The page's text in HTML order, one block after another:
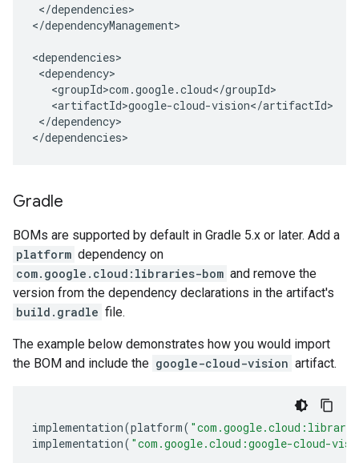
</dependencies>
</dependencyManagement>
</dependency>
</dependencies>
Gradle
BOMs are supported by default in Gradle 5.x or later. Add a
platform dependency on
com.google.cloud:libraries-bom and remove the
version from the dependency declarations in the artifact's
build.gradle file.
The example below demonstrates how you would import
the BOM and include the google-cloud-vision artifact.
implementation(platform(
implementation( "com.google.cloud:google-cloud-